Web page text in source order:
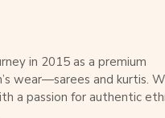
in 2015 as a premium
wear—sarees and kurtis.
a passion for authentic